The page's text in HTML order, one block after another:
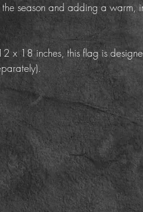
season and adding a warm,
x 18 inches, this flag is